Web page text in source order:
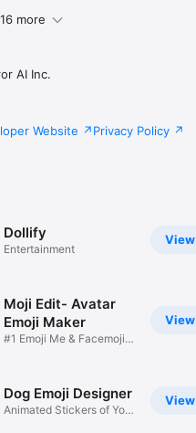
more
AI Inc.
Website Privacy Policy
View
Dollify
Entertainment
View
Moji Edit- Avatar
Emoji Maker
#1 Emoji Me & Facemoji
View
Dog Emoji Designer
Animated Stickers of Your